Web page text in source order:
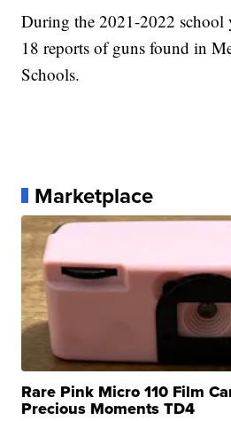
During the 2021-2022 school
18 reports of guns found in
Schools.
Marketplace
Rare Pink Micro 110 Film
Precious Moments TD4